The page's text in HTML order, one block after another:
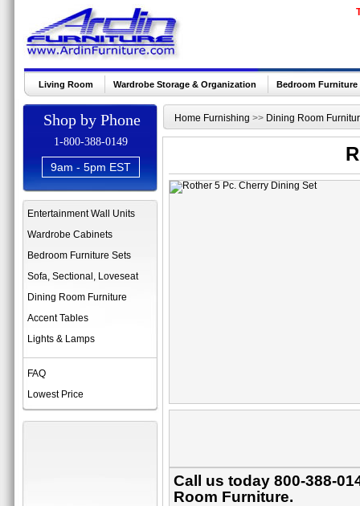
Living Room Wardrobe Storage & Organization Bedroom Furniture
Shop by Phone
1-800-388-0149
9am - 5pm EST
Entertainment Wall Units
Wardrobe Cabinets
Bedroom Furniture Sets
Sofa, Sectional, Loveseat
Dining Room Furniture
Accent Tables
Lights & Lamps
FAQ
Lowest Price
Home Furnishing >> Dining Room
Call us today 800-388-
Room Furniture.